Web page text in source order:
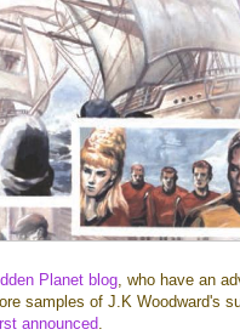
Planet blog, who have an
samples of J.K Woodward's
announced.